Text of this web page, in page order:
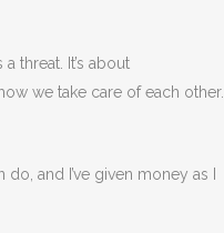
threat. It’s about
we take care of each other.
and I’ve given money as I